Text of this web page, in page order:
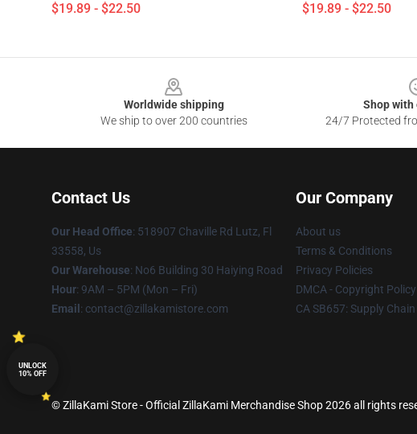
$19.89 - $22.50 $19.89 - $22.50
Worldwide shipping
We ship to over 200 countries
Shop with
24/7 Protected
Contact Us
Our Head Office: 518907 Chaville Rd Lutz, Fl
33558, Us
Our Warehouse: No6 Building 30 Haiying Road
Hour: 9AM – 5PM (Mon – Fri)
Email : contact@zillakamistore.com
Our Company
About us
Terms & Conditions
Privacy Policies
DMCA - Copyright Policy
CA SB657: Supply
© ZillaKami Store - Official ZillaKami Merchandise Shop 2026 all rights
UNLOCK
10% OFF